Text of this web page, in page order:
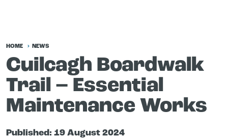
HOME NEWS
Cuilcagh Boardwalk
Trail – Essential
Maintenance Works
Published: 19 August 2024